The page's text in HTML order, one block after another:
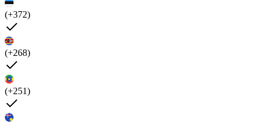
(+372)
(+268)
(+251)